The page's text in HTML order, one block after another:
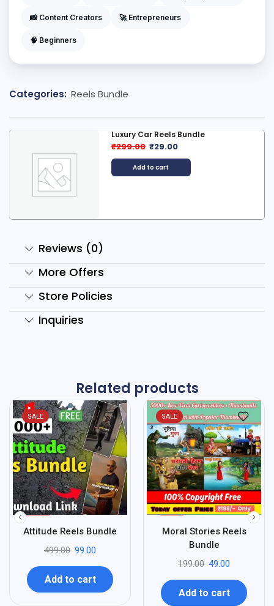
📸 Content Creators 🚀 Entrepreneurs
🧠 Beginners
Categories: Reels Bundle
Luxury Car Reels Bundle
₹299.00 ₹29.00
Add to cart
Reviews (0)
More Offers
Store Policies
Inquiries
Related products
SALE
-80
%
Attitude Reels Bundle
499.00 99.00
Add to cart
SALE
75Moral Stories Reels
Bundle
199.00 49.00
Add to cart